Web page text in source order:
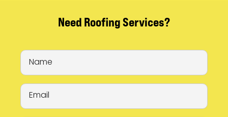
Need Roofing Services?